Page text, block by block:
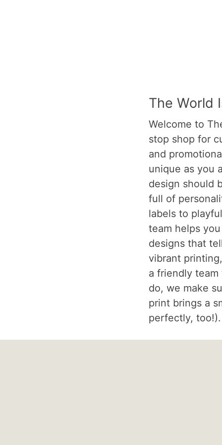
The World
Welcome to
stop shop for
and
unique as you
design should
full of
labels to
team helps
designs that
vibrant
a friendly
do, we make
print brings a
perfectly, too!).